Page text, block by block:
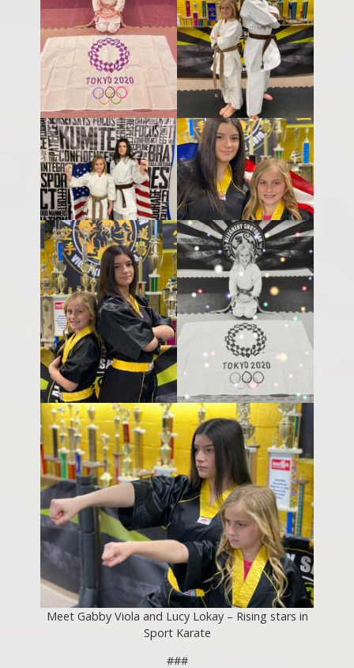
Meet Gabby Viola and Lucy Lokay – Rising stars in
Sport Karate
###